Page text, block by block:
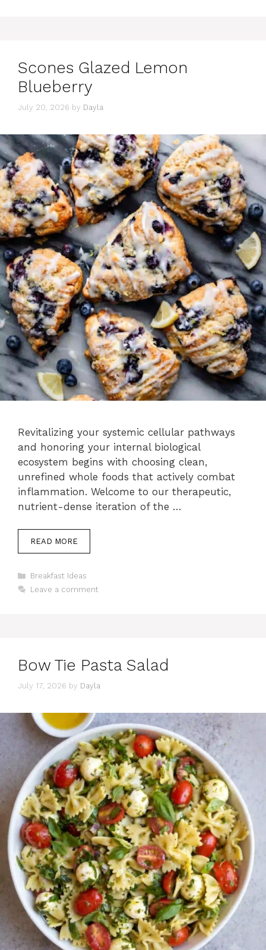
Scones Glazed Lemon
Blueberry
July 20, 2026 by Dayla
Revitalizing your systemic cellular pathways
and honoring your internal biological
ecosystem begins with choosing clean,
unrefined whole foods that actively combat
inflammation. Welcome to our therapeutic,
nutrient-dense iteration of the …
READ MORE
Categories
Breakfast Ideas
Leave a comment
Bow Tie Pasta Salad
July 17, 2026 by Dayla